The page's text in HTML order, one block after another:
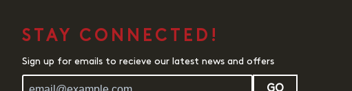
STAY CONNECTED!
Sign up for emails to recieve our latest news and offers
GO